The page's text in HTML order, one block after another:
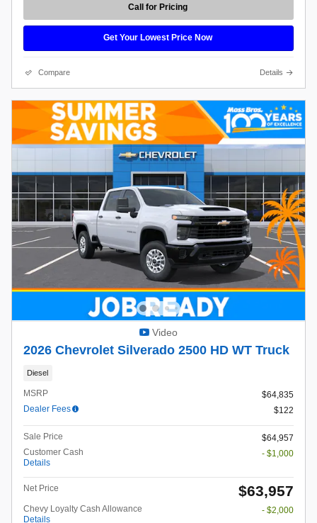
Call for Pricing
Get Your Lowest Price Now
Compare Details
Video
2026 Chevrolet Silverado 2500 HD WT Truck
Diesel
MSRP
$64,835
Dealer Fees
$122
Sale Price
$64,957
Customer Cash
Details
- $1,000
Net Price $63,957
Chevy Loyalty Cash Allowance
Details
- $2,000